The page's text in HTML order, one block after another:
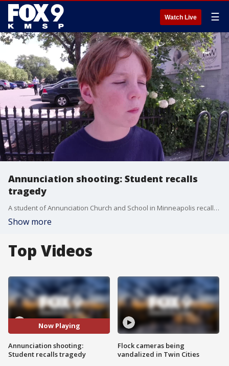
Watch Live ☰
Annunciation shooting: Student recalls
tragedy
A student of Annunciation Church and School in Minneapolis recalls an attack that left at least two students dead, and more than a dozen injured - detailing how his friend was shot in the back during the ?super scary? attack Wednesday morning.
Show more
Top Videos
Now Playing
Annunciation shooting:
Student recalls tragedy
Flock cameras being
vandalized in Twin Cities